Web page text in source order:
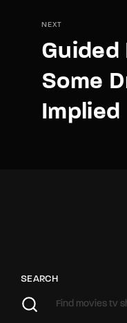
NEXT
Guided
Some
Implied
SEARCH